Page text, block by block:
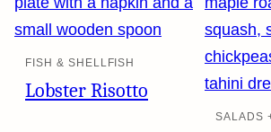
FISH & SHELLFISH
Lobster Risotto
SALADS